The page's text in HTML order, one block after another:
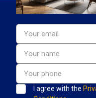
I agree with the